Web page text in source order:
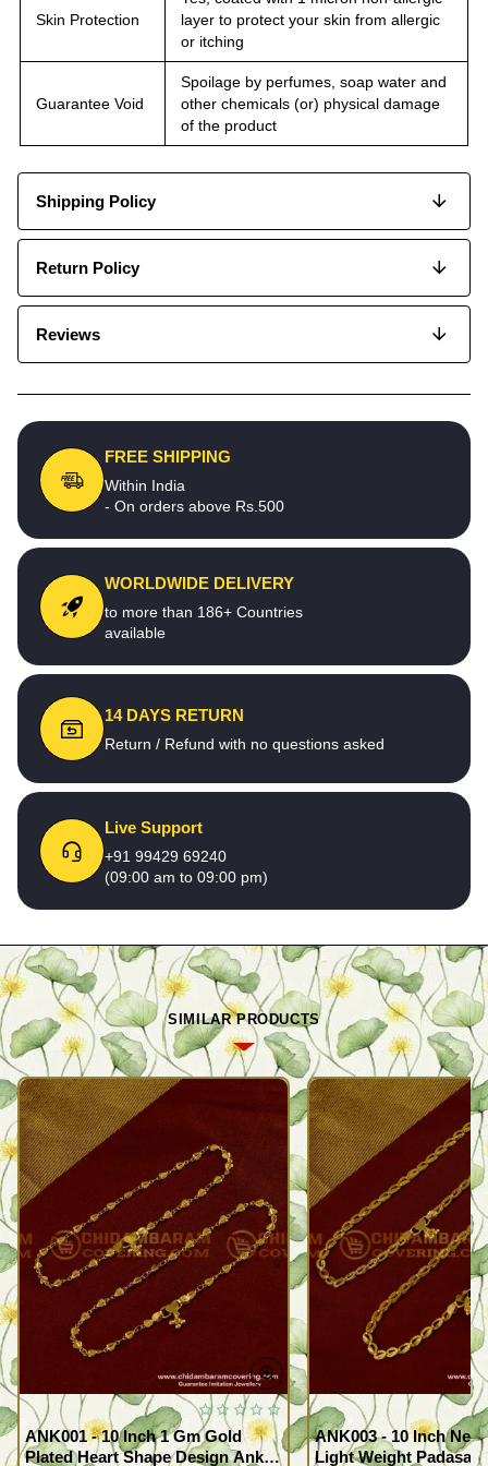
Skin Protection
layer to protect your skin from allergic
or itching
Guarantee Void
Spoilage by perfumes, soap water and
other chemicals (or) physical damage
of the product
Shipping Policy
Return Policy
Reviews
FREE SHIPPING
Within India
- On orders above Rs.500
WORLDWIDE DELIVERY
to more than 186+ Countries
available
14 DAYS RETURN
Return / Refund with no questions asked
Live Support
+91 99429 69240
(09:00 am to 09:00 pm)
SIMILAR PRODUCTS
ANK001 - 10 Inch 1 Gm Gold
Plated Heart Shape Design Anklet
ANK003 - 10 Inch
Light Weight